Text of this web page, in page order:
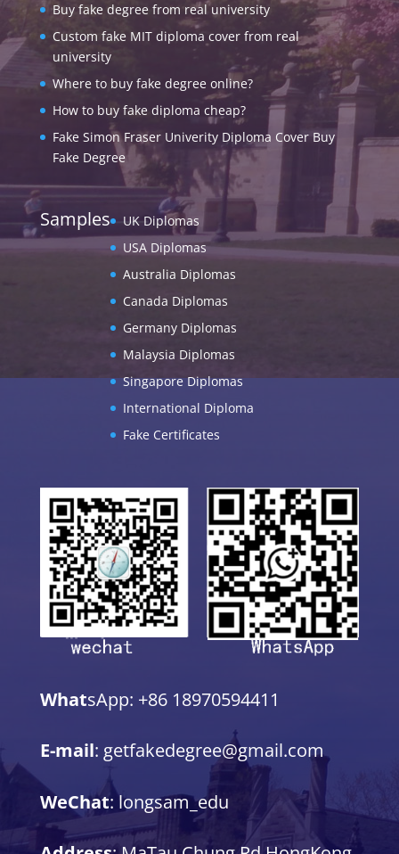
Buy fake degree from real university
Custom fake MIT diploma cover from real
university
Where to buy fake degree online?
How to buy fake diploma cheap?
Fake Simon Fraser Univerity Diploma Cover Buy
Fake Degree
Samples
UK Diplomas
USA Diplomas
Australia Diplomas
Canada Diplomas
Germany Diplomas
Malaysia Diplomas
Singapore Diplomas
International Diploma
Fake Certificates
WhatsApp: +86 18970594411
E-mail: getfakedegree@gmail.com
WeChat: longsam_edu